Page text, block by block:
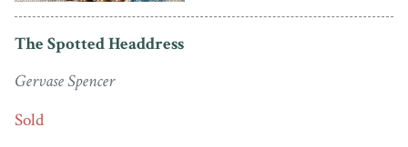
The Spotted Headdress
Gervase Spencer
Sold